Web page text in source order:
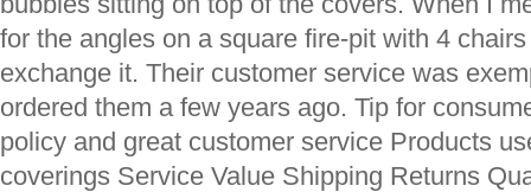
for the angles on a square fire-pit with 4
exchange it. Their customer service was
ordered them a few years ago. Tip for
policy and great customer service Products
coverings Service Value Shipping Returns